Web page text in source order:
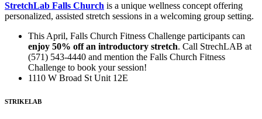
StretchLab Falls Church is a unique wellness concept offering
personalized, assisted stretch sessions in a welcoming group setting.
This April, Falls Church Fitness Challenge participants can
enjoy 50% off an introductory stretch. Call StrechLAB at
(571) 543-4440 and mention the Falls Church Fitness
Challenge to book your session!
1110 W Broad St Unit 12E
STRIKELAB